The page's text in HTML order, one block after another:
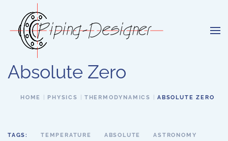
Skip to main content
Absolute Zero
HOME PHYSICS THERMODYNAMICS ABSOLUTE ZERO
TAGS: TEMPERATURE ABSOLUTE ASTRONOMY